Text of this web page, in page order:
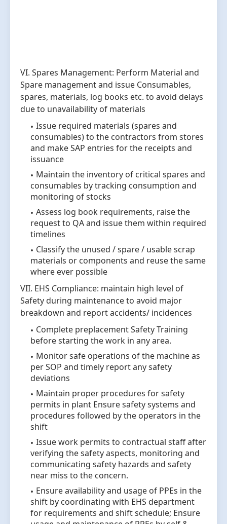
VI. Spares Management: Perform Material and
Spare management and issue Consumables,
spares, materials, log books etc. to avoid delays
due to unavailability of materials
Issue required materials (spares and
consumables) to the contractors from stores
and make SAP entries for the receipts and
issuance
Maintain the inventory of critical spares and
consumables by tracking consumption and
monitoring of stocks
Assess log book requirements, raise the
request to QA and issue them within required
timelines
Classify the unused / spare / usable scrap
materials or components and reuse the same
where ever possible
VII. EHS Compliance: maintain high level of
Safety during maintenance to avoid major
breakdown and report accidents/ incidences
Complete preplacement Safety Training
before starting the work in any area.
Monitor safe operations of the machine as
per SOP and timely report any safety
deviations
Maintain proper procedures for safety
permits in plant Ensure safety systems and
procedures followed by the operators in the
shift
Issue work permits to contractual staff after
verifying the safety aspects, monitoring and
communicating safety hazards and safety
near miss to the concern.
Ensure availability and usage of PPEs in the
shift by coordinating with EHS department
for requirements and shift schedule; Ensure